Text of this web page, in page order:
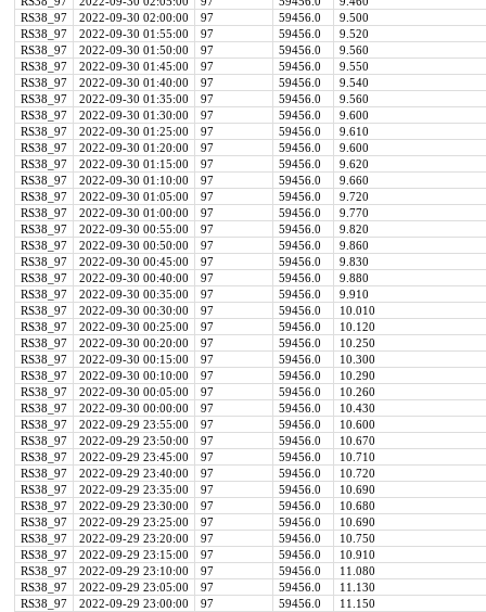
RS38_97
2022-09-30 02:00:00 97 59456.0
9.500
RS38_97
2022-09-30 01:55:00 97 59456.0
9.520
RS38_97
2022-09-30 01:50:00 97 59456.0
9.560
RS38_97
2022-09-30 01:45:00 97 59456.0
9.550
RS38_97
2022-09-30 01:40:00 97 59456.0
9.540
RS38_97
2022-09-30 01:35:00 97 59456.0
9.560
RS38_97
2022-09-30 01:30:00 97 59456.0
9.600
RS38_97
2022-09-30 01:25:00 97 59456.0
9.610
RS38_97
2022-09-30 01:20:00 97 59456.0
9.600
RS38_97
2022-09-30 01:15:00 97 59456.0
9.620
RS38_97
2022-09-30 01:10:00 97 59456.0
9.660
RS38_97
2022-09-30 01:05:00 97 59456.0
9.720
RS38_97
2022-09-30 01:00:00 97 59456.0
9.770
RS38_97
2022-09-30 00:55:00 97 59456.0
9.820
RS38_97
2022-09-30 00:50:00 97 59456.0
9.860
RS38_97
2022-09-30 00:45:00 97 59456.0
9.830
RS38_97
2022-09-30 00:40:00 97 59456.0
9.880
RS38_97
2022-09-30 00:35:00 97 59456.0
9.910
RS38_97
2022-09-30 00:30:00 97 59456.0
10.010
RS38_97
2022-09-30 00:25:00 97 59456.0
10.120
RS38_97
2022-09-30 00:20:00 97 59456.0
10.250
RS38_97
2022-09-30 00:15:00 97 59456.0
10.300
RS38_97
2022-09-30 00:10:00 97 59456.0
10.290
RS38_97
2022-09-30 00:05:00 97 59456.0
10.260
RS38_97
2022-09-30 00:00:00 97 59456.0
10.430
RS38_97
2022-09-29 23:55:00 97 59456.0
10.600
RS38_97
2022-09-29 23:50:00 97 59456.0
10.670
RS38_97
2022-09-29 23:45:00 97 59456.0
10.710
RS38_97
2022-09-29 23:40:00 97 59456.0
10.720
RS38_97
2022-09-29 23:35:00 97 59456.0
10.690
RS38_97
2022-09-29 23:30:00 97 59456.0
10.680
RS38_97
2022-09-29 23:25:00 97 59456.0
10.690
RS38_97
2022-09-29 23:20:00 97 59456.0
10.750
RS38_97
2022-09-29 23:15:00 97 59456.0
10.910
RS38_97
2022-09-29 23:10:00 97 59456.0
11.080
RS38_97
2022-09-29 23:05:00 97 59456.0
11.130
RS38_97
2022-09-29 23:00:00 97 59456.0
11.150